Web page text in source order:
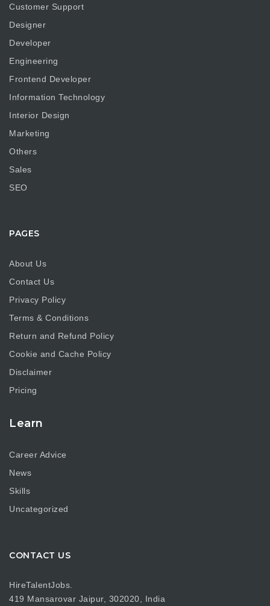
Customer Support
Designer
Developer
Engineering
Frontend Developer
Information Technology
Interior Design
Marketing
Others
Sales
SEO
PAGES
About Us
Contact Us
Privacy Policy
Terms & Conditions
Return and Refund Policy
Cookie and Cache Policy
Disclaimer
Pricing
Learn
Career Advice
News
Skills
Uncategorized
CONTACT US
HireTalentJobs.
419 Mansarovar Jaipur, 302020, India